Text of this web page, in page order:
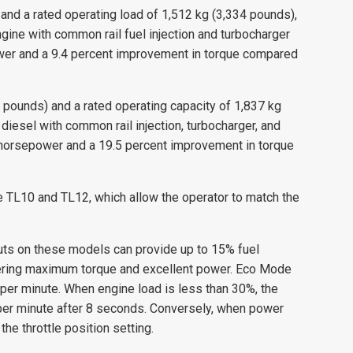
a rated operating load of 1,512 kg (3,334 pounds),
with common rail fuel injection and turbocharger
and a 9.4 percent improvement in torque compared
and a rated operating capacity of 1,837 kg
with common rail injection, turbocharger, and
and a 19.5 percent improvement in torque
and TL12, which allow the operator to match the
on these models can provide up to 15% fuel
maximum torque and excellent power. Eco Mode
minute. When engine load is less than 30%, the
minute after 8 seconds. Conversely, when power
throttle position setting.